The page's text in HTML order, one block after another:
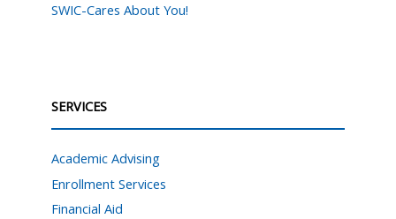
SWIC-Cares About You!
SERVICES
Academic Advising
Enrollment Services
Financial Aid